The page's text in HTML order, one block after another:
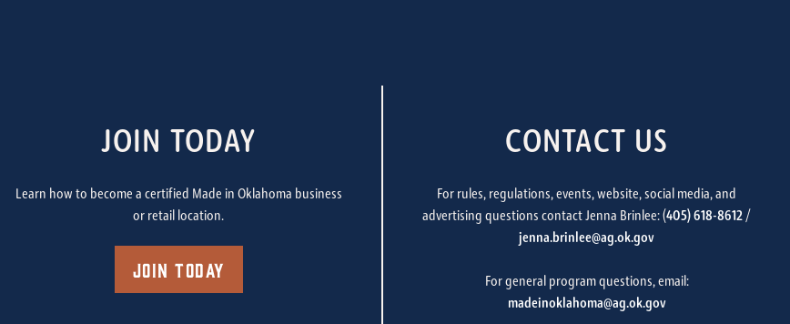
JOIN TODAY
Learn how to become a certified Made in Oklahoma business
or retail location.
Join Today
CONTACT US
For rules, regulations, events, website, social media, and
advertising questions contact Jenna Brinlee: (405) 618-8612 /
jenna.brinlee@ag.ok.gov
For general program questions, email:
madeinoklahoma@ag.ok.gov